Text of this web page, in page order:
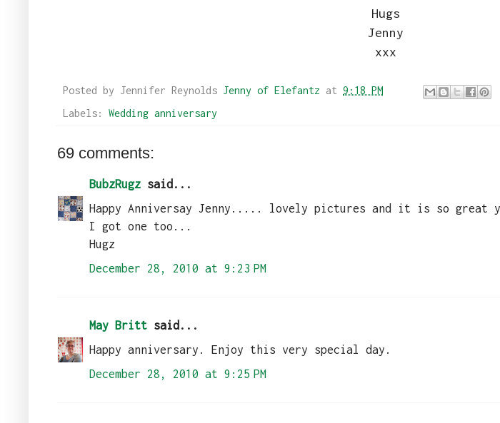
Hugs
Jenny
xxx
Posted by Jennifer Reynolds Jenny of Elefantz at 9:18 PM
Labels: Wedding anniversary
69 comments:
BubzRugz said...
Happy Anniversay Jenny..... lovely pictures and it is so great
I got one too...
Hugz
December 28, 2010 at 9:23 PM
May Britt said...
Happy anniversary. Enjoy this very special day.
December 28, 2010 at 9:25 PM